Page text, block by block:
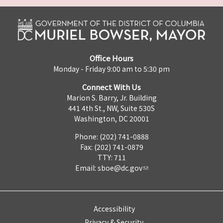
Office Hours
Monday - Friday 9:00 am to 5:30 pm
Connect With Us
Marion S. Barry, Jr. Building
441 4th St., NW, Suite 530S
Washington, DC 20001
Phone: (202) 741-0888
Fax: (202) 741-0879
TTY: 711
Email: sboe@dc.gov
Accessibility